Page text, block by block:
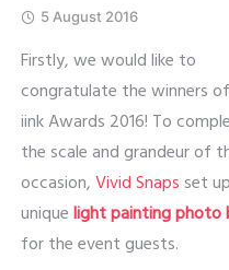
5 August 2016
Firstly, we would like to
congratulate the winners
iink Awards 2016! To
the scale and grandeur of
occasion,Vivid Snaps set
uniquelight painting photo
for the event guests.